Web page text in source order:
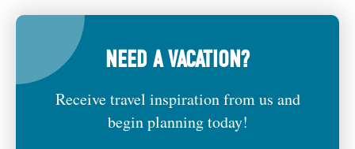
NEED A VACATION?
Receive travel inspiration from us and
begin planning today!